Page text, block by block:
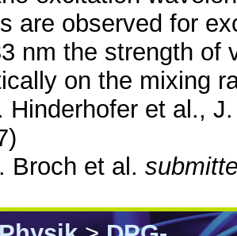
are observed for
nm the strength of
on the mixing
Hinderhofer et al.,
Broch et al.